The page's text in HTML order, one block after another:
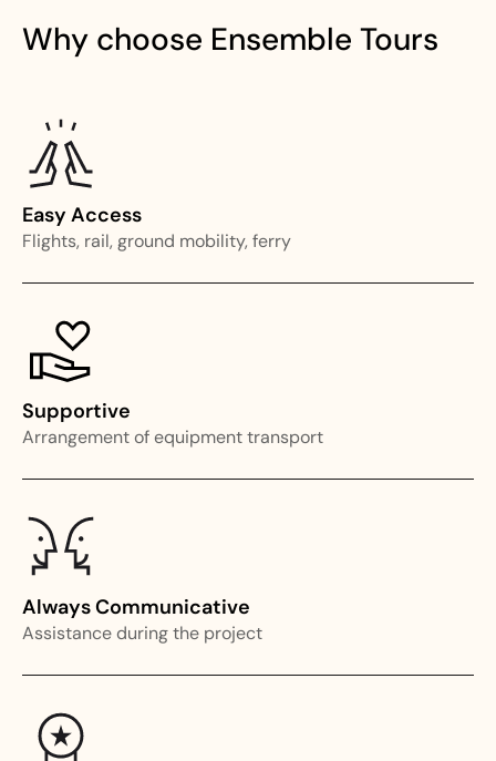
Why choose Ensemble Tours
Easy Access
Flights, rail, ground mobility, ferry
Supportive
Arrangement of equipment transport
Always Communicative
Assistance during the project